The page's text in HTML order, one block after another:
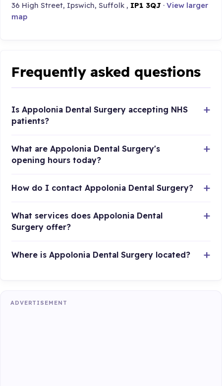
36 High Street, Ipswich, Suffolk , IP1 3QJ ·View larger
map
Frequently asked questions
Is Appolonia Dental Surgery accepting NHS
patients?
What are Appolonia Dental Surgery's
opening hours today?
How do I contact Appolonia Dental Surgery?
What services does Appolonia Dental
Surgery offer?
Where is Appolonia Dental Surgery located?
ADVERTISEMENT